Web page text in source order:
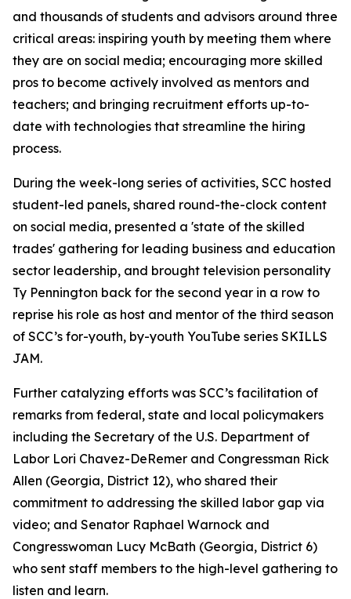
and thousands of students and advisors around three
critical areas: inspiring youth by meeting them where
they are on social media; encouraging more skilled
pros to become actively involved as mentors and
teachers; and bringing recruitment efforts up-to-
date with technologies that streamline the hiring
process.
During the week-long series of activities, SCC hosted
student-led panels, shared round-the-clock content
on social media, presented a 'state of the skilled
trades' gathering for leading business and education
sector leadership, and brought television personality
Ty Pennington back for the second year in a row to
reprise his role as host and mentor of the third season
of SCC’s for-youth, by-youth YouTube series SKILLS
JAM.
Further catalyzing efforts was SCC’s facilitation of
remarks from federal, state and local policymakers
including the Secretary of the U.S. Department of
Labor Lori Chavez-DeRemer and Congressman Rick
Allen (Georgia, District 12), who shared their
commitment to addressing the skilled labor gap via
video; and Senator Raphael Warnock and
Congresswoman Lucy McBath (Georgia, District 6)
who sent staff members to the high-level gathering to
listen and learn.